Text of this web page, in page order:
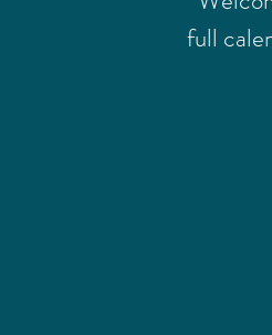
full